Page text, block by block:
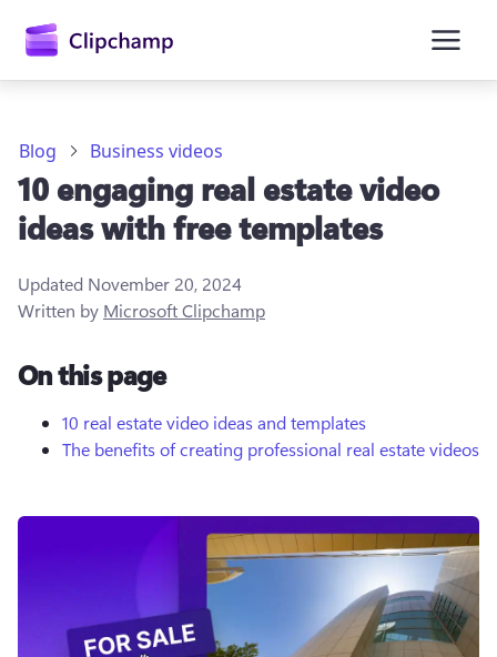
content
Try for free
Blog Business videos
10 engaging real estate video
ideas with free templates
Updated November 20, 2024
Written by Microsoft Clipchamp
On this page
10 real estate video ideas and templates
The benefits of creating professional real estate videos